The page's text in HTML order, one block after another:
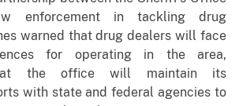
enforcement in tackling drug
warned that drug dealers will face
for operating in the area,
the office will maintain its
with state and federal agencies to